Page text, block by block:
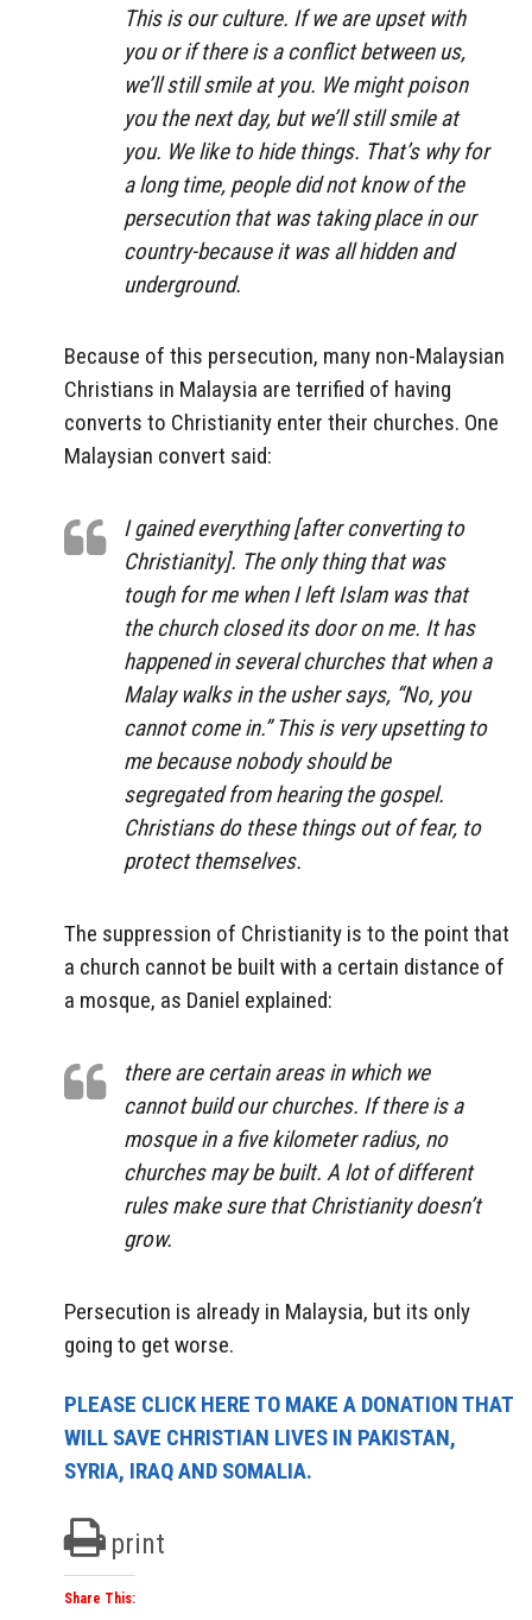
This is our culture. If we are upset with
you or if there is a conflict between us,
we’ll still smile at you. We might poison
you the next day, but we’ll still smile at
you. We like to hide things. That’s why for
a long time, people did not know of the
persecution that was taking place in our
country-because it was all hidden and
underground.
Because of this persecution, many non-Malaysian
Christians in Malaysia are terrified of having
converts to Christianity enter their churches. One
Malaysian convert said:
I gained everything [after converting to
Christianity]. The only thing that was
tough for me when I left Islam was that
the church closed its door on me. It has
happened in several churches that when a
Malay walks in the usher says, “No, you
cannot come in.” This is very upsetting to
me because nobody should be
segregated from hearing the gospel.
Christians do these things out of fear, to
protect themselves.
The suppression of Christianity is to the point that
a church cannot be built with a certain distance of
a mosque, as Daniel explained:
there are certain areas in which we
cannot build our churches. If there is a
mosque in a five kilometer radius, no
churches may be built. A lot of different
rules make sure that Christianity doesn’t
grow.
Persecution is already in Malaysia, but its only
going to get worse.
PLEASE CLICK HERE TO MAKE A DONATION THAT
WILL SAVE CHRISTIAN LIVES IN PAKISTAN,
SYRIA, IRAQ AND SOMALIA.
print
Share This: